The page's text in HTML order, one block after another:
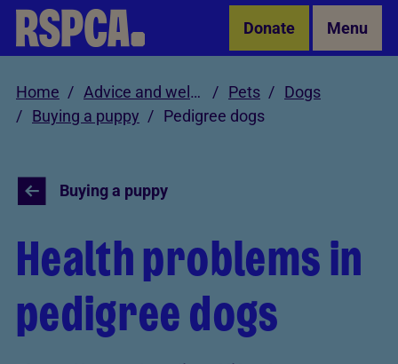
Skip to Main Content Donate Menu
Home Advice and welfare Pets
Dogs
Buying a puppy
Pedigree dogs
Buying a puppy
Health problems in
pedigree dogs